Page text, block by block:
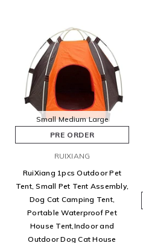
Small Medium Large
PRE ORDER
RUIXIANG
RuiXiang 1pcs Outdoor Pet
Tent, Small Pet Tent Assembly,
Dog Cat Camping Tent,
Portable Waterproof Pet
House Tent,Indoor and
Outdoor Dog Cat House